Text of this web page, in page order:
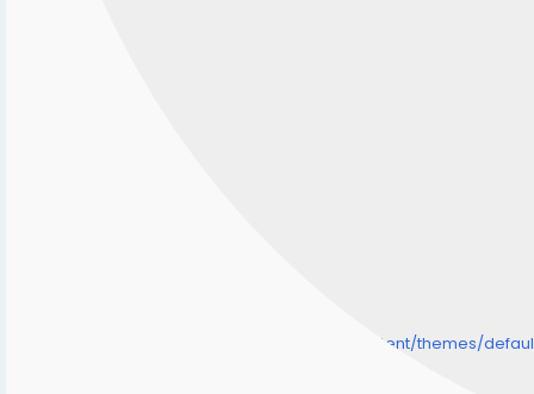
/home/senmarri/public_html/friend24.in/content/themes/